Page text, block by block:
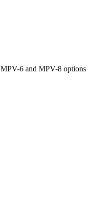
6 and MPV-8 options